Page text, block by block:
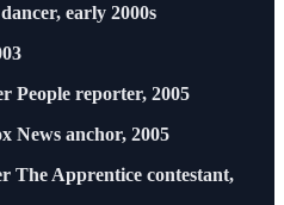
early 2000s
People reporter, 2005
News anchor, 2005
The Apprentice contestant,